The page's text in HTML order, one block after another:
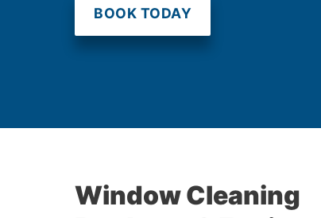
BOOK TODAY
Window Cleaning